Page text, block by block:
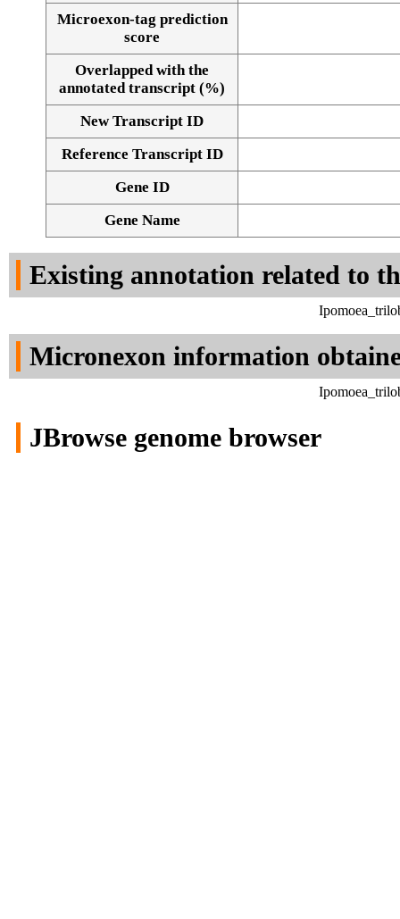
Alignment of exons
Microexon-tag prediction
score
Overlapped with the
annotated transcript (%)
New Transcript ID
Reference Transcript ID
Gene ID
Gene Name
Existing annotation related to
Micronexon information
JBrowse genome browser